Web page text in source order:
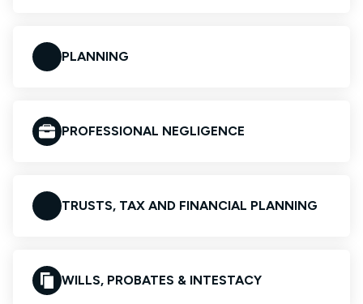
PLANNING
PROFESSIONAL NEGLIGENCE
TRUSTS, TAX AND FINANCIAL PLANNING
WILLS, PROBATES & INTESTACY